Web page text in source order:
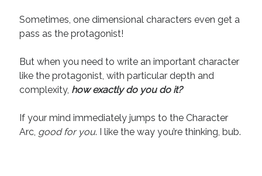
November 2018
May 2018
February 2018
January 2018
December 2017
June 2017
May 2017
Sometimes, one dimensional characters even get a
pass as the protagonist!
But when you need to write an important character
like the protagonist, with particular depth and
complexity, how exactly do you do it?
If your mind immediately jumps to the Character
Arc, good for you. I like the way you’re thinking, bub.